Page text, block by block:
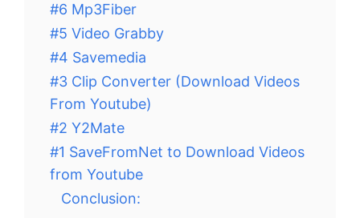
#6 Mp3Fiber
#5 Video Grabby
#4 Savemedia
#3 Clip Converter (Download Videos
From Youtube)
#2 Y2Mate
#1 SaveFromNet to Download Videos
from Youtube
Conclusion: